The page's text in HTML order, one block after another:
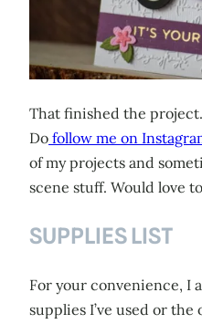
That finished the
Do follow me on
of my projects and
scene stuff. Would love
SUPPLIES LIST
For your convenience, I
supplies I’ve used or the